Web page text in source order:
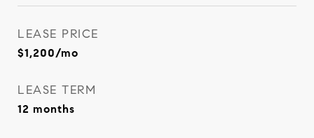
LEASE PRICE
$1,200/mo
LEASE TERM
12 months